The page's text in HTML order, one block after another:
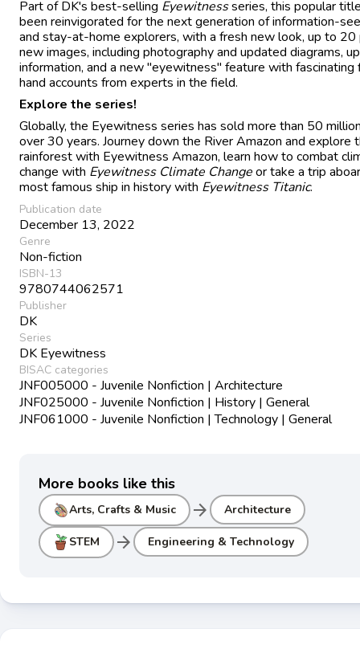
Part of DK's best-selling Eyewitnessseries, this popular
been reinvigorated for the next generation of information-
and stay-at-home explorers, with a fresh new look, up to 20
new images, including photography and updated diagrams,
information, and a new "eyewitness" feature with
hand accounts from experts in the field.
Explore the series!
Globally, the Eyewitness series has sold more than 50
over 30 years. Journey down the River Amazon and explore
rainforest with Eyewitness Amazon, learn how to combat
change with Eyewitness Climate Changeor take a trip
most famous ship in history with Eyewitness Titanic.
Publication date
December 13, 2022
Genre
Non-fiction
ISBN-13
9780744062571
Publisher
DK
Series
DK Eyewitness
BISAC categories
JNF005000 - Juvenile Nonfiction | Architecture
JNF025000 - Juvenile Nonfiction | History | General
JNF061000 - Juvenile Nonfiction | Technology | General
More books like this
Arts, Crafts & Music arrow_forward Architecture
STEM arrow_forward Engineering & Technology